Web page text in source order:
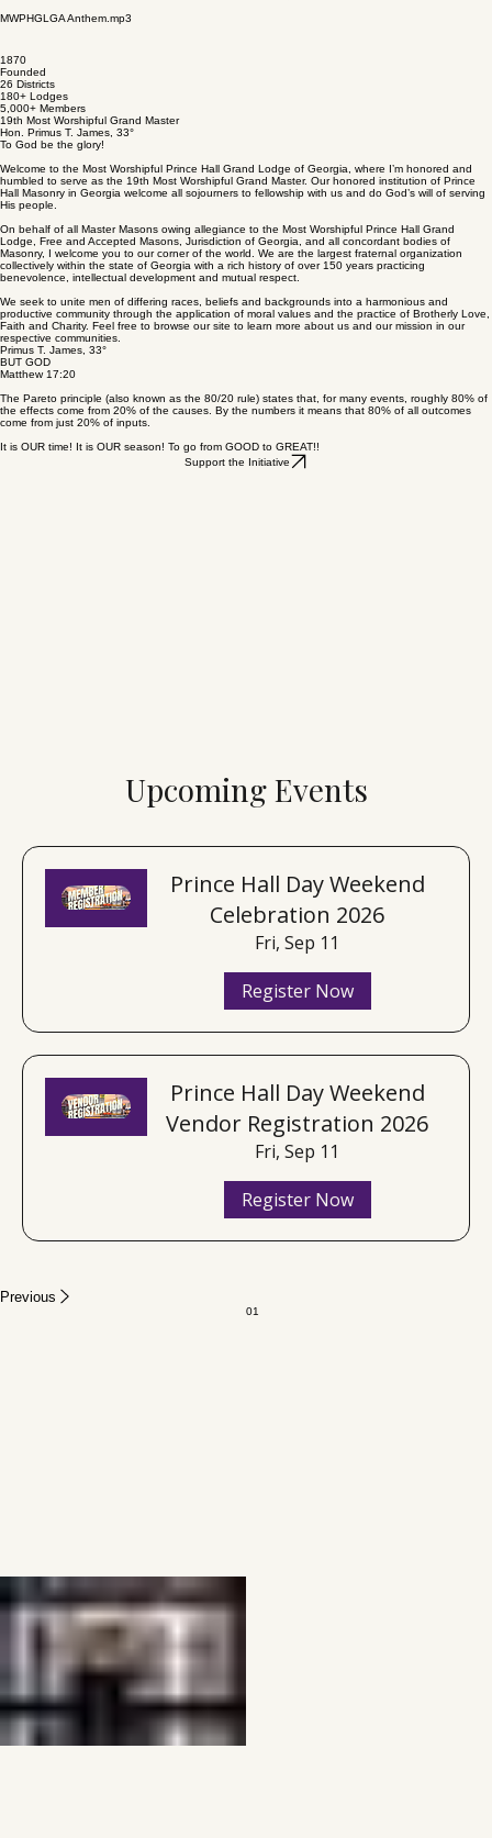
MWPHGLGA Anthem.mp3
1870
Founded
26 Districts
180+ Lodges
5,000+ Members
19th Most Worshipful Grand Master
Hon. Primus T. James, 33°
To God be the glory!
Welcome to the Most Worshipful Prince Hall Grand Lodge of Georgia, where I’m honored and
humbled to serve as the 19th Most Worshipful Grand Master. Our honored institution of Prince
Hall Masonry in Georgia welcome all sojourners to fellowship with us and do God’s will of serving
His people.
On behalf of all Master Masons owing allegiance to the Most Worshipful Prince Hall Grand
Lodge, Free and Accepted Masons, Jurisdiction of Georgia, and all concordant bodies of
Masonry, I welcome you to our corner of the world. We are the largest fraternal organization
collectively within the state of Georgia with a rich history of over 150 years practicing
benevolence, intellectual development and mutual respect.
We seek to unite men of differing races, beliefs and backgrounds into a harmonious and
productive community through the application of moral values and the practice of Brotherly Love,
Faith and Charity. Feel free to browse our site to learn more about us and our mission in our
respective communities.
Primus T. James, 33°
BUT GOD
Matthew 17:20
The Pareto principle (also known as the 80/20 rule) states that, for many events, roughly 80% of
the effects come from 20% of the causes. By the numbers it means that 80% of all outcomes
come from just 20% of inputs.
It is OUR time! It is OUR season! To go from GOOD to GREAT!!
Support the Initiative
Upcoming Events
Prince Hall Day Weekend
Celebration 2026
Fri, Sep 11
Register Now
Prince Hall Day Weekend
Vendor Registration 2026
Fri, Sep 11
Register Now
Previous
01